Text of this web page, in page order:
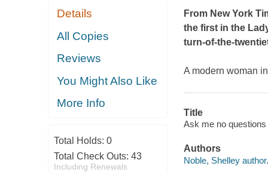
Details
All Copies
Reviews
You Might Also Like
More Info
Total Holds: 0
Total Check Outs: 43
Including Renewals
From New York
the first in the
turn-of-the-
A modern woman
Title
Ask me no
Authors
Noble, Shelley author.